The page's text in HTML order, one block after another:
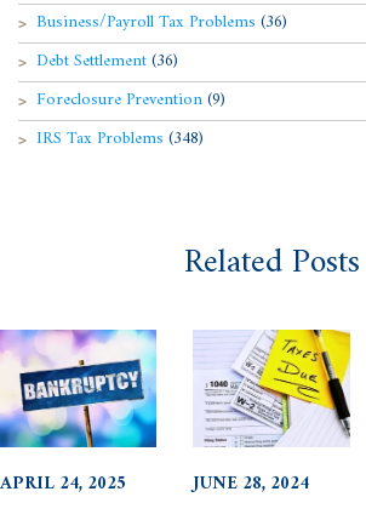
Business/Payroll Tax Problems (36)
Debt Settlement(36)
Foreclosure Prevention(9)
IRS Tax Problems (348)
Related Posts
APRIL 24, 2025 JUNE 28, 2024